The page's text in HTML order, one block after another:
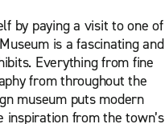
by paying a visit to one of
is a fascinating and
Everything from fine
from throughout the
museum puts modern
from the town’s